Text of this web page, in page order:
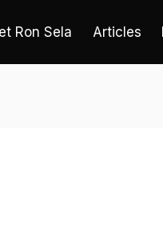
Ron Sela Articles